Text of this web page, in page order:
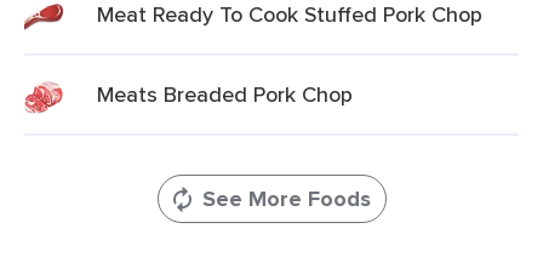
Meat Ready To Cook Stuffed Pork Chop
Meats Breaded Pork Chop
See More Foods